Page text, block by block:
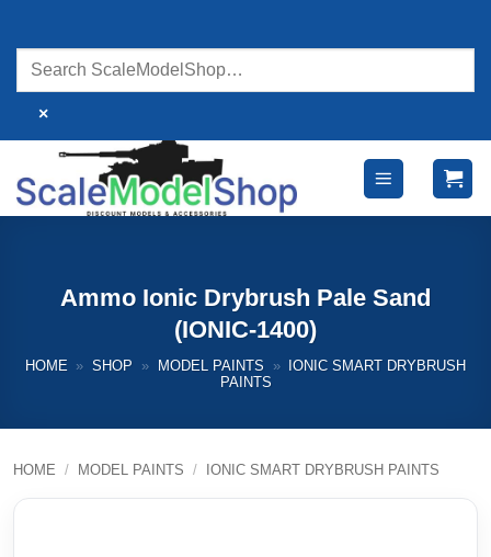
content
×
Ammo Ionic Drybrush Pale Sand
(IONIC-1400)
HOME » SHOP » MODEL PAINTS »
IONIC SMART DRYBRUSH
PAINTS
HOME / MODEL PAINTS / IONIC SMART DRYBRUSH PAINTS